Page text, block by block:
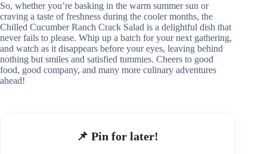
So, whether you’re basking in the warm summer sun or
craving a taste of freshness during the cooler months, the
Chilled Cucumber Ranch Crack Salad is a delightful dish that
never fails to please. Whip up a batch for your next gathering,
and watch as it disappears before your eyes, leaving behind
nothing but smiles and satisfied tummies. Cheers to good
food, good company, and many more culinary adventures
ahead!
📌 Pin for later!